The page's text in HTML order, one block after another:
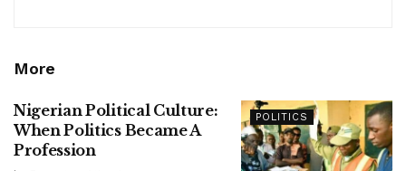
More
POLITICS
Nigerian Political Culture:
When Politics Became A
Profession